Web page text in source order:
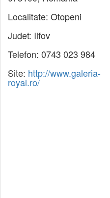
Localitate: Otopeni
Judet: Ilfov
Telefon: 0743 023 984
Site: http://www.galeria-
royal.ro/